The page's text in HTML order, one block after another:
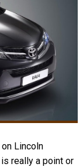
Lincoln
really a point or